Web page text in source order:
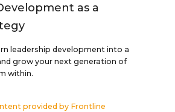
as a
leadership development into a
grow your next generation of
within.
provided by Frontline